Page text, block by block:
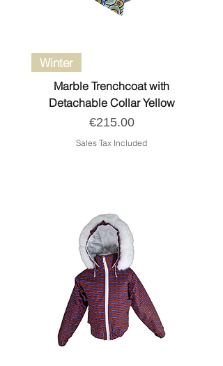
Winter
Marble Trenchcoat with
Detachable Collar Yellow
Price
€215.00
Sales Tax Included